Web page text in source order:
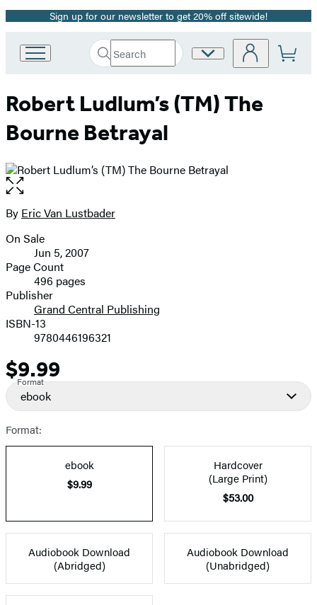
Promotion
Sign up for our newsletter to get 20% off sitewide!
Book
Group
home
Search
Search
Submit
Site
Robert Ludlum’s (TM) The
Bourne Betrayal
Open
the
full-
image
Contributors
By Eric Van Lustbader
Formats
and
Prices
On Sale
Jun 5, 2007
Page Count
496 pages
Publisher
Grand Central Publishing
ISBN-13
9780446196321
Price
$9.99
Format
ebook
Format:
ebook
$9.99
Hardcover
(Large Print)
$53.00
Audiobook Download
(Abridged)
Audiobook Download
(Unabridged)